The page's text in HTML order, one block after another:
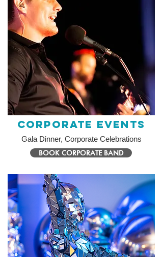
Corporate Events
Gala Dinner, Corporate Celebrations
BOOK CORPORATE BAND